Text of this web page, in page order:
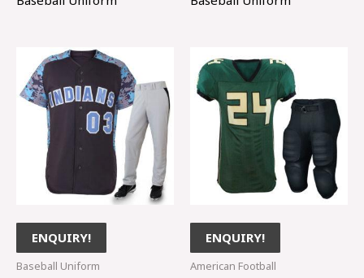
ENQUIRY!
Baseball Uniform
ENQUIRY!
American Football